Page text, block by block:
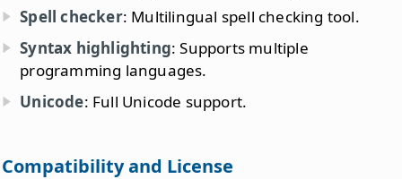
Spell checker: Multilingual spell checking tool.
Syntax highlighting: Supports multiple
programming languages.
Unicode: Full Unicode support.
Compatibility and License